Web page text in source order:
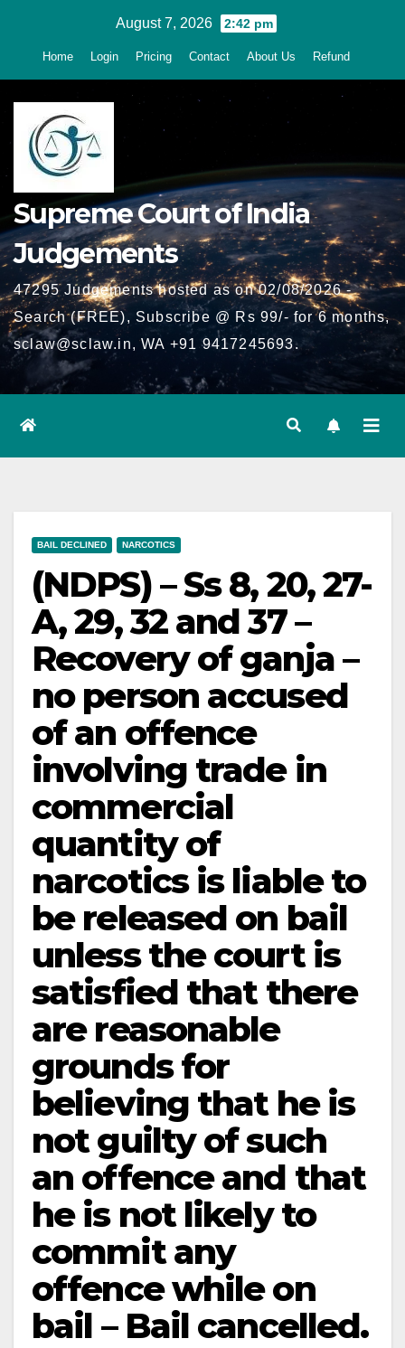
August 7, 2026 2:42 pm
Home Login Pricing Contact About Us Refund
Supreme Court of India
Judgements
47295 Judgements hosted as on 02/08/2026 -
Search (FREE), Subscribe @ Rs 99/- for 6 months,
sclaw@sclaw.in, WA +91 9417245693.
BAIL DECLINED NARCOTICS
(NDPS) – Ss 8, 20, 27-
A, 29, 32 and 37 –
Recovery of ganja –
no person accused
of an offence
involving trade in
commercial
quantity of
narcotics is liable to
be released on bail
unless the court is
satisfied that there
are reasonable
grounds for
believing that he is
not guilty of such
an offence and that
he is not likely to
commit any
offence while on
bail – Bail cancelled.